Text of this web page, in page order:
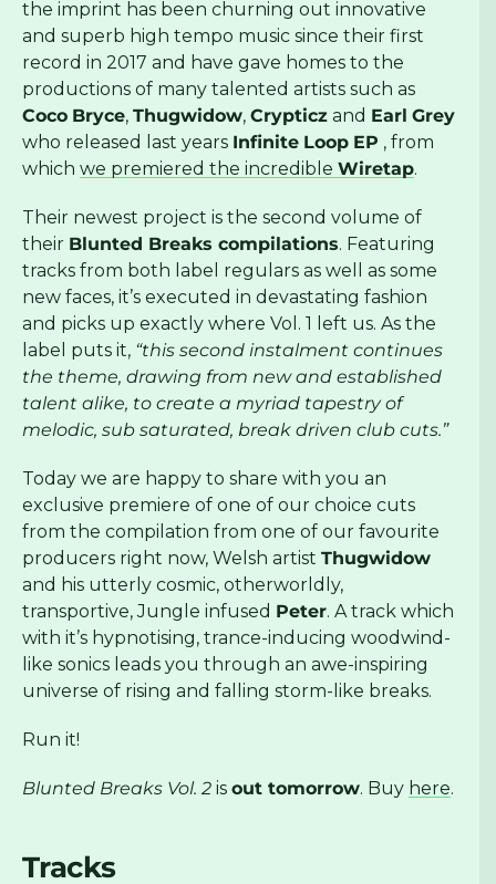
the imprint has been churning out innovative
and superb high tempo music since their first
record in 2017 and have gave homes to the
productions of many talented artists such as
Coco Bryce, Thugwidow, Crypticz and Earl Grey
who released last years Infinite Loop EP , from
which we premiered the incredible Wiretap.
Their newest project is the second volume of
their Blunted Breaks compilations. Featuring
tracks from both label regulars as well as some
new faces, it’s executed in devastating fashion
and picks up exactly where Vol. 1 left us. As the
label puts it, “this second instalment continues
the theme, drawing from new and established
talent alike, to create a myriad tapestry of
melodic, sub saturated, break driven club cuts.”
Today we are happy to share with you an
exclusive premiere of one of our choice cuts
from the compilation from one of our favourite
producers right now, Welsh artist Thugwidow
and his utterly cosmic, otherworldly,
transportive, Jungle infused Peter. A track which
with it’s hypnotising, trance-inducing woodwind-
like sonics leads you through an awe-inspiring
universe of rising and falling storm-like breaks.
Run it!
Blunted Breaks Vol. 2 is out tomorrow. Buy here.
Tracks